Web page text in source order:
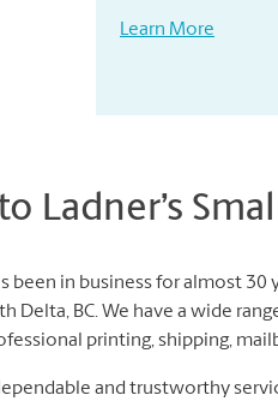
Learn More
Ladner’s
been in business for almost
Delta, BC. We have a wide
printing, shipping,
and trustworthy